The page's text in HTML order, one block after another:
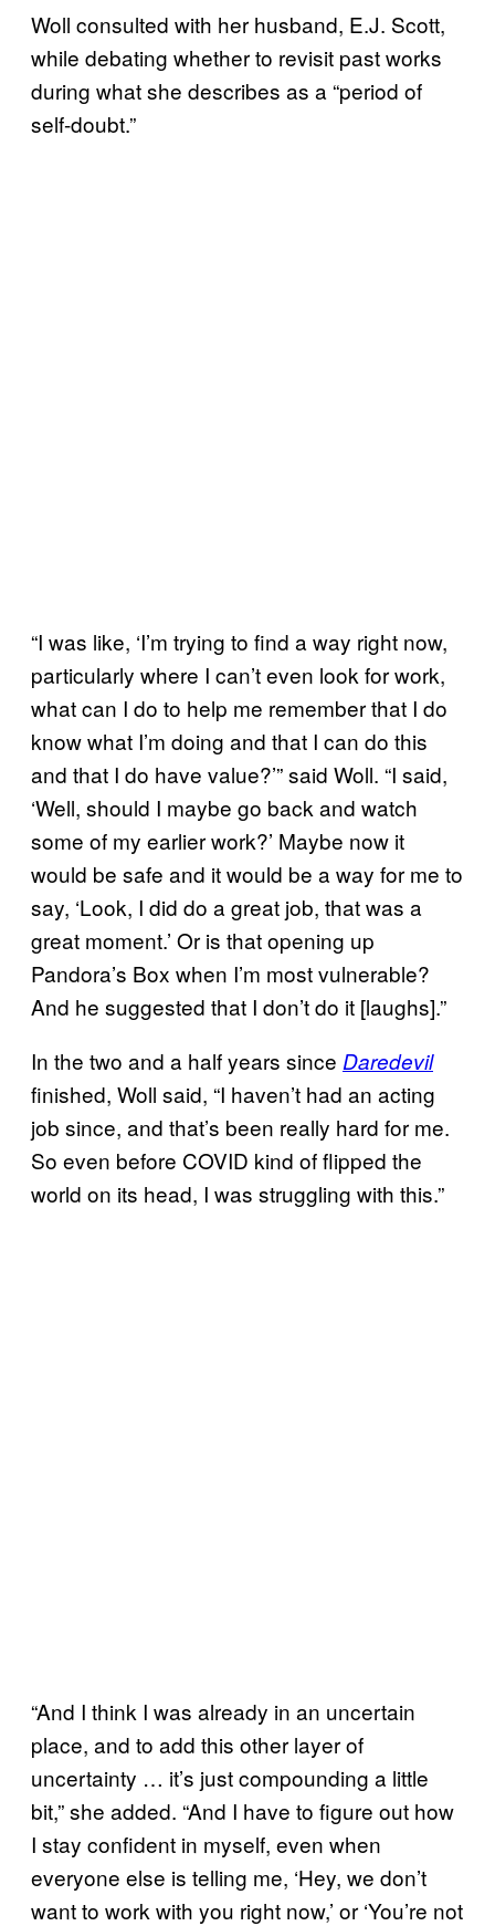
Woll consulted with her husband, E.J. Scott,
while debating whether to revisit past works
during what she describes as a “period of
self-doubt.”
“I was like, ‘I’m trying to find a way right now,
particularly where I can’t even look for work,
what can I do to help me remember that I do
know what I’m doing and that I can do this
and that I do have value?’” said Woll. “I said,
‘Well, should I maybe go back and watch
some of my earlier work?’ Maybe now it
would be safe and it would be a way for me to
say, ‘Look, I did do a great job, that was a
great moment.’ Or is that opening up
Pandora’s Box when I’m most vulnerable?
And he suggested that I don’t do it [laughs].”
In the two and a half years since Daredevil
finished, Woll said, “I haven’t had an acting
job since, and that’s been really hard for me.
So even before COVID kind of flipped the
world on its head, I was struggling with this.”
“And I think I was already in an uncertain
place, and to add this other layer of
uncertainty … it’s just compounding a little
bit,” she added. “And I have to figure out how
I stay confident in myself, even when
everyone else is telling me, ‘Hey, we don’t
want to work with you right now,’ or ‘You’re not